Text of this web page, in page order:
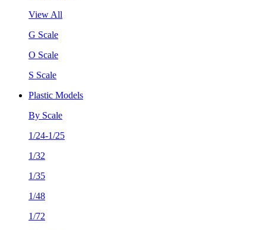
View All
G Scale
O Scale
S Scale
Plastic Models
By Scale
1/24-1/25
1/32
1/35
1/48
1/72